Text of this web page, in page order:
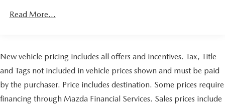
Parking Brake
Read More...
New vehicle pricing includes all offers and incentives. Tax, Title
and Tags not included in vehicle prices shown and must be paid
by the purchaser. Price includes destination. Some prices require
financing through Mazda Financial Services. Sales prices include